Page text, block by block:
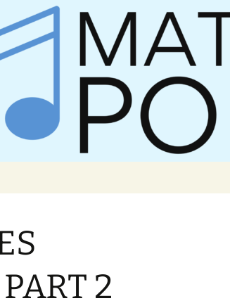
Pop
2